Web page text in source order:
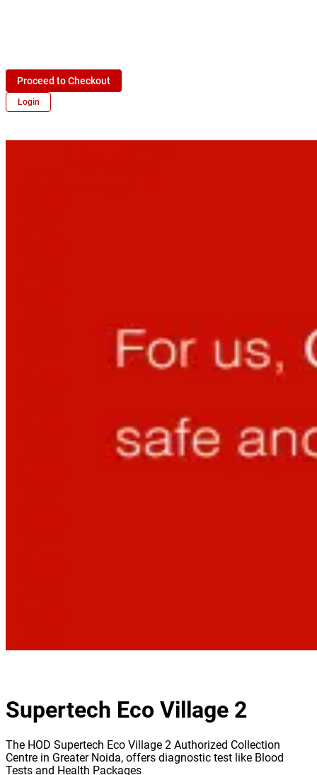
Proceed to Checkout
Login
Supertech Eco Village 2
The HOD Supertech Eco Village 2 Authorized Collection
Centre in Greater Noida, offers diagnostic test like Blood
Tests and Health Packages